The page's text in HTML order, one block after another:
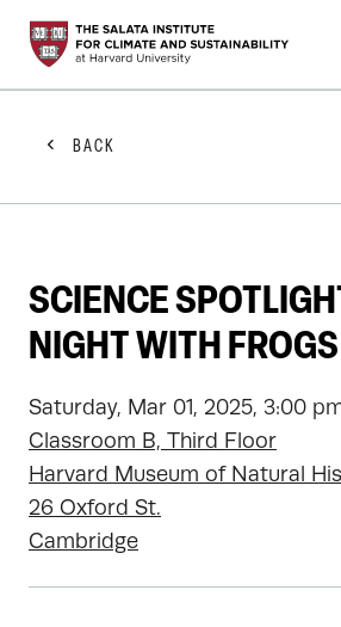
STUDENTS
FACULTY
PRACTITIONERS
GET INVOLVED
ABOUT US
BACK
SCIENCE
NIGHT WITH FROGS
Saturday, Mar 01, 2025, 3:00
Classroom B, Third Floor
Harvard Museum of Natural
26 Oxford St.
Cambridge